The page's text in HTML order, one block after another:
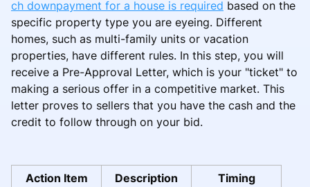
ch downpayment for a house is required based on the
specific property type you are eyeing. Different
homes, such as multi-family units or vacation
properties, have different rules. In this step, you will
receive a Pre-Approval Letter, which is your "ticket" to
making a serious offer in a competitive market. This
letter proves to sellers that you have the cash and the
credit to follow through on your bid.
Action Item Description
Timing